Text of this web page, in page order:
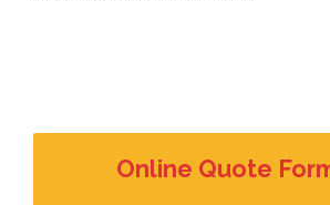
Online Quote